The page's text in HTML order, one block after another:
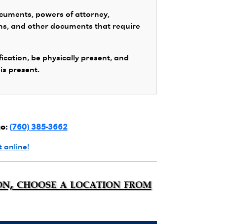
powers of attorney,
and other documents that require
be physically present, and
present.
(760) 385-3662
online!
choose a location from